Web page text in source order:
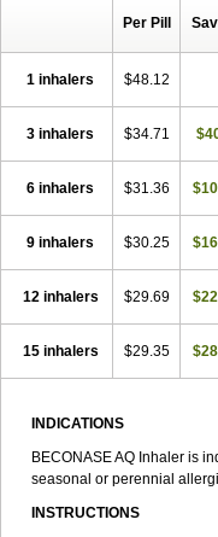
Per Pill
1 inhalers $48.12
3 inhalers $34.71
6 inhalers $31.36
9 inhalers $30.25
12 inhalers $29.69
15 inhalers $29.35
INDICATIONS
BECONASE AQ Inhaler is
seasonal or perennial
INSTRUCTIONS